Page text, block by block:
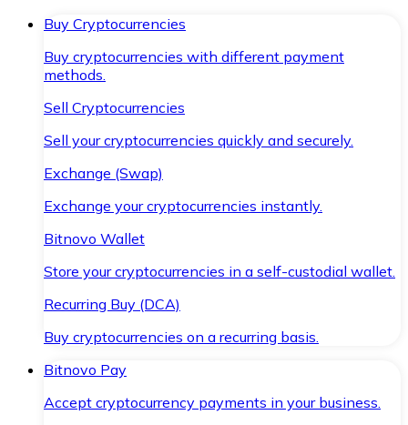
Buy Cryptocurrencies
Buy cryptocurrencies with different payment
methods.
Sell Cryptocurrencies
Sell your cryptocurrencies quickly and securely.
Exchange (Swap)
Exchange your cryptocurrencies instantly.
Bitnovo Wallet
Store your cryptocurrencies in a self-custodial wallet.
Recurring Buy (DCA)
Buy cryptocurrencies on a recurring basis.
Bitnovo Pay
Accept cryptocurrency payments in your business.